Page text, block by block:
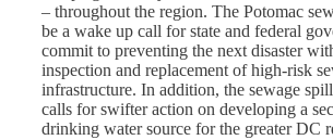
– throughout the region. The Potomac
be a wake up call for state and federal
commit to preventing the next disaster
inspection and replacement of high-risk
infrastructure. In addition, the sewage
calls for swifter action on developing a
drinking water source for the greater DC